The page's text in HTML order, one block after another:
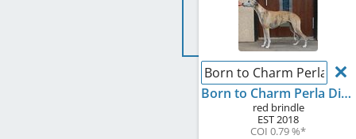
Born to Charm Perla
Born to Charm Perla Divina
red brindle
EST2018
COI 0.79 %*